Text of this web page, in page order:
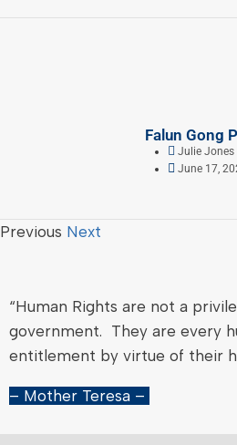
Falun Gong
Julie Jones
June 17,
Previous Next
“Human Rights are not a
government. They are every
entitlement by virtue of their
– Mother Teresa –